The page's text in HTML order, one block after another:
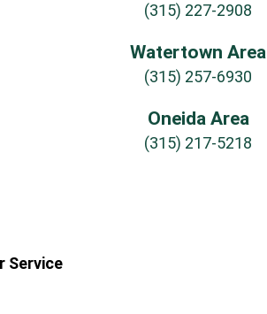
(315) 227-2908
Watertown Area
(315) 257-6930
Oneida Area
(315) 217-5218
Service